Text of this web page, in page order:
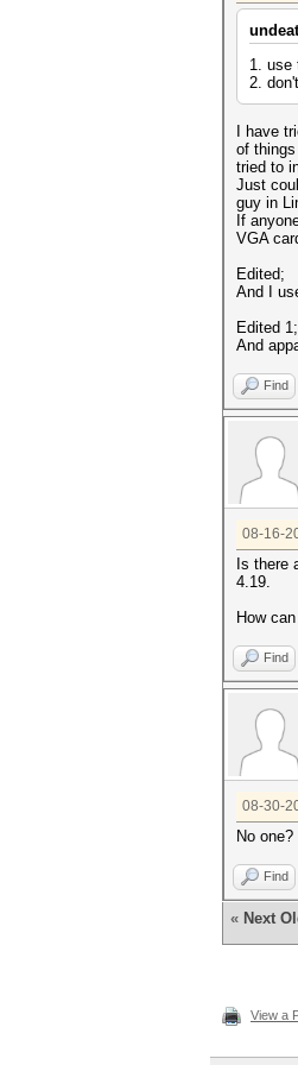
1. use
2.
I have
of
tried to
Just
guy in
If
VGA
Edited;
And I
Edited 1;
And
Find
08-16-
Is there
4.19.
How
Find
08-30-
No one?
Find
« Next
View a